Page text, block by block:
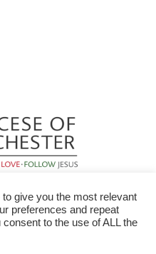
give you the most relevant
preferences and repeat
to the use of ALL the